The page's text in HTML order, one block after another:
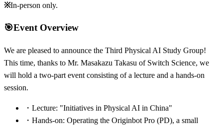
※In-person only.
🎯Event Overview
We are pleased to announce the Third Physical AI Study Group!
This time, thanks to Mr. Masakazu Takasu of Switch Science, we
will hold a two-part event consisting of a lecture and a hands-on
session.
・ Lecture: "Initiatives in Physical AI in China"
・ Hands-on: Operating the Originbot Pro (PD), a small